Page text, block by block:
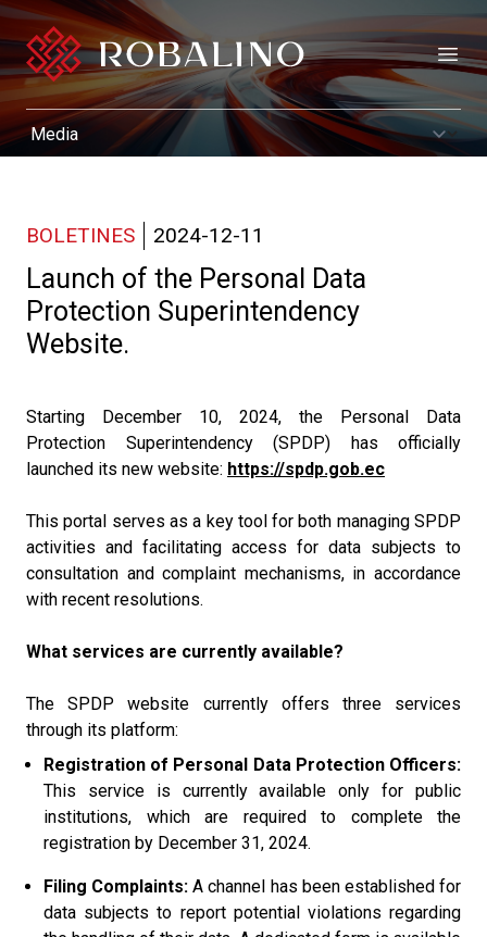
BOLETINES 2024-12-11
Launch of the Personal Data
Protection Superintendency
Website.
Starting December 10, 2024, the Personal Data
Protection Superintendency (SPDP) has officially
launched its new website: https://spdp.gob.ec
This portal serves as a key tool for both managing SPDP
activities and facilitating access for data subjects to
consultation and complaint mechanisms, in accordance
with recent resolutions.
What services are currently available?
The SPDP website currently offers three services
through its platform:
Registration of Personal Data Protection Officers:
This service is currently available only for public
institutions, which are required to complete the
registration by December 31, 2024.
Filing Complaints: A channel has been established for
data subjects to report potential violations regarding